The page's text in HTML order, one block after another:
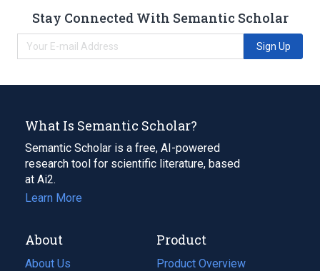
Stay Connected With Semantic Scholar
Sign Up
What Is Semantic Scholar?
Semantic Scholar is a free, AI-powered
research tool for scientific literature, based
at Ai2.
Learn More
About
About Us
Product
Product Overview